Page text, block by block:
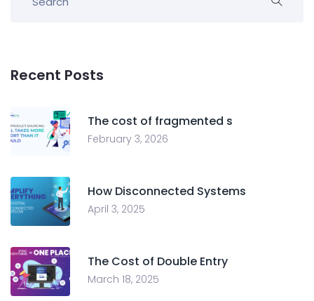
Recent Posts
The cost of fragmented s
February 3, 2026
How Disconnected Systems
April 3, 2025
The Cost of Double Entry
March 18, 2025